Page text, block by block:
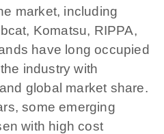
market, including
Komatsu, RIPPA,
have long occupied
industry with
global market share.
some emerging
with high cost